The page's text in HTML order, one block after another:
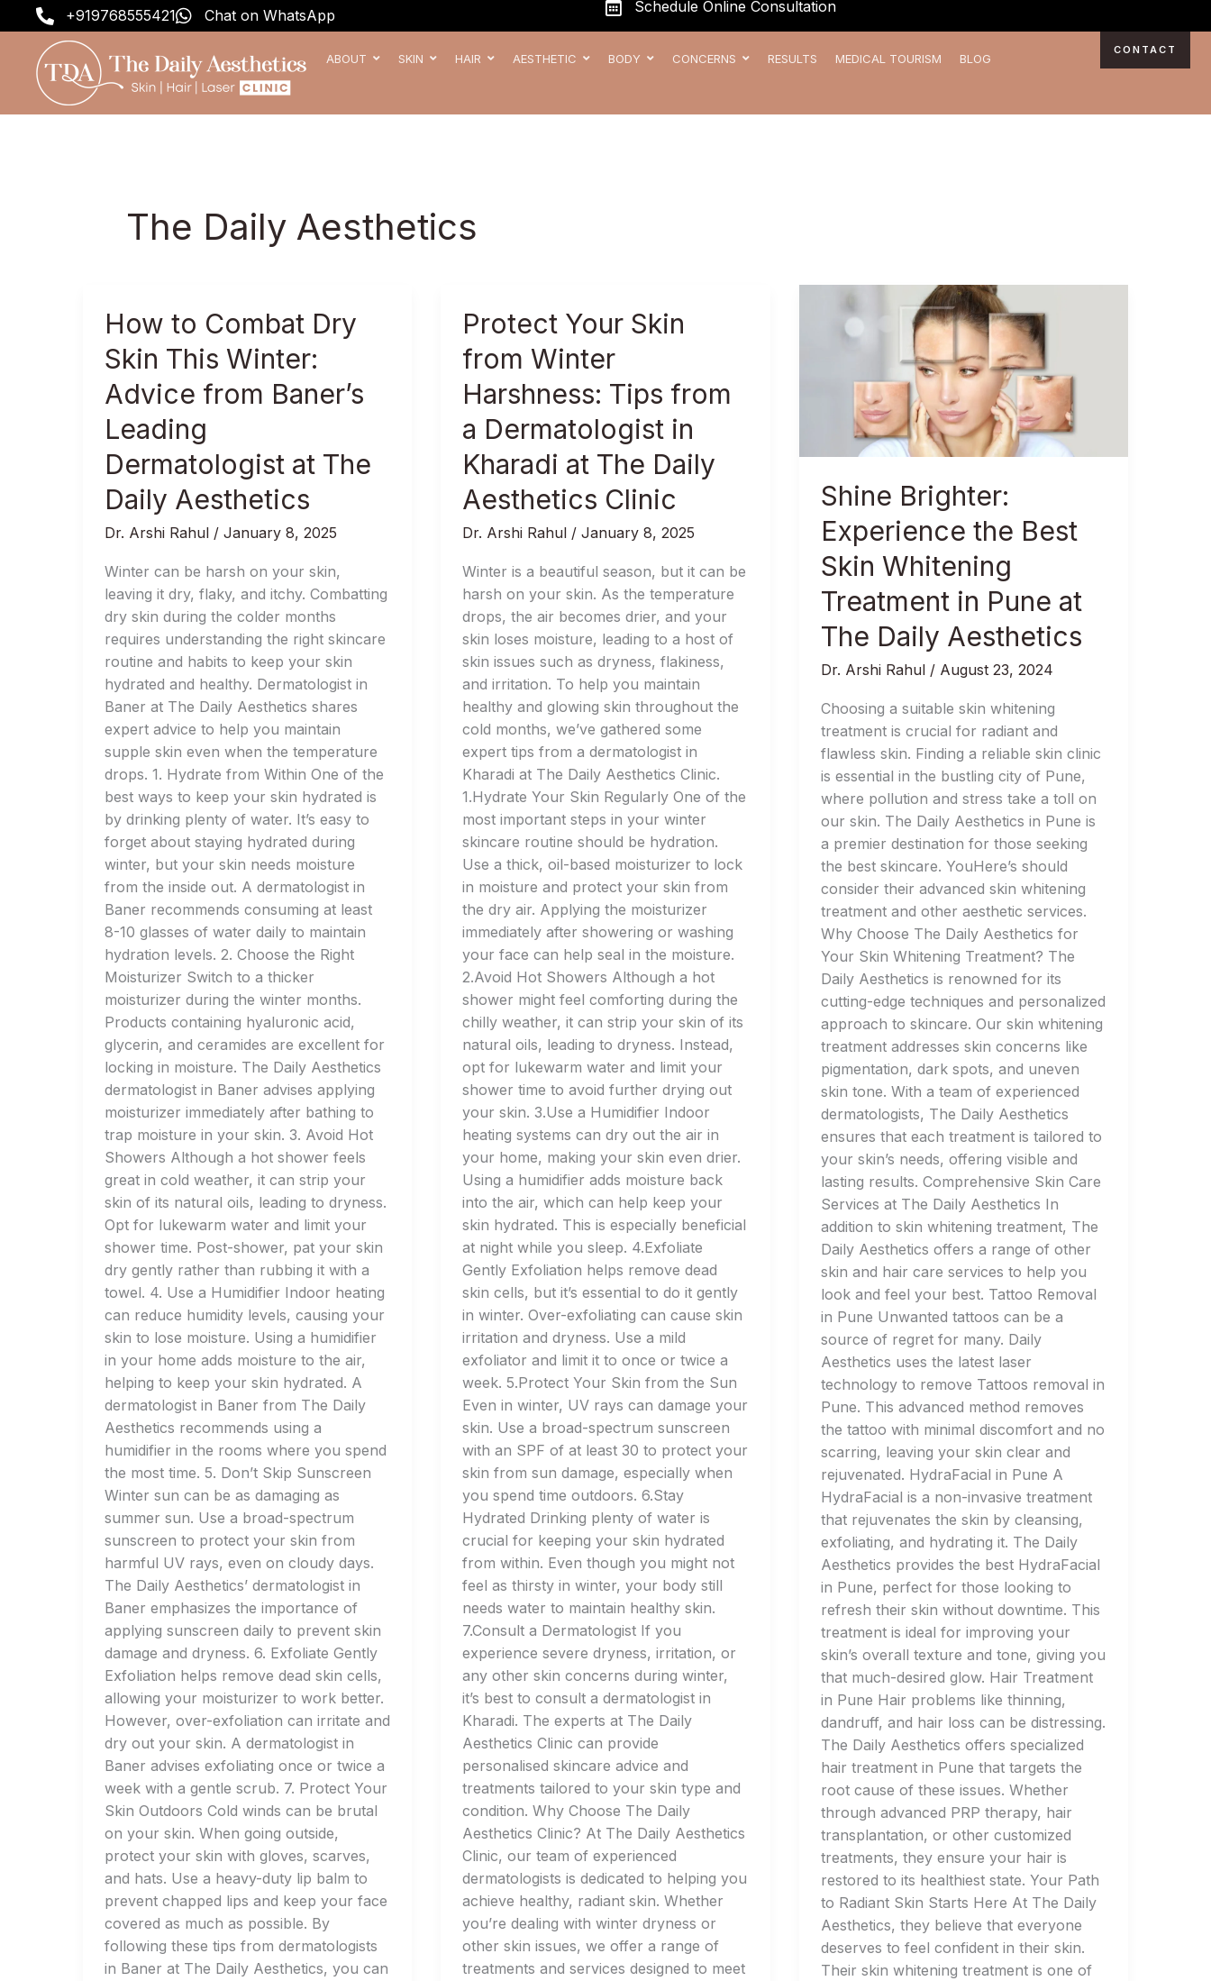
to
content
+919768555421 Chat on WhatsApp Schedule Online Consultation
ABOUT SKIN HAIR AESTHETIC BODY CONCERNS RESULTS MEDICAL TOURISM BLOG
CONTACT
The Daily Aesthetics
How to Combat Dry
Skin This Winter:
Advice from Baner’s
Leading
Dermatologist at The
Daily Aesthetics
Dr. Arshi Rahul / January 8, 2025
Winter can be harsh on your skin,
leaving it dry, flaky, and itchy. Combatting
dry skin during the colder months
requires understanding the right skincare
routine and habits to keep your skin
hydrated and healthy. Dermatologist in
Baner at The Daily Aesthetics shares
expert advice to help you maintain
supple skin even when the temperature
drops. 1. Hydrate from Within One of the
best ways to keep your skin hydrated is
by drinking plenty of water. It’s easy to
forget about staying hydrated during
winter, but your skin needs moisture
from the inside out. A dermatologist in
Baner recommends consuming at least
8-10 glasses of water daily to maintain
hydration levels. 2. Choose the Right
Moisturizer Switch to a thicker
moisturizer during the winter months.
Products containing hyaluronic acid,
glycerin, and ceramides are excellent for
locking in moisture. The Daily Aesthetics
dermatologist in Baner advises applying
moisturizer immediately after bathing to
trap moisture in your skin. 3. Avoid Hot
Showers Although a hot shower feels
great in cold weather, it can strip your
skin of its natural oils, leading to dryness.
Opt for lukewarm water and limit your
shower time. Post-shower, pat your skin
dry gently rather than rubbing it with a
towel. 4. Use a Humidifier Indoor heating
can reduce humidity levels, causing your
skin to lose moisture. Using a humidifier
in your home adds moisture to the air,
helping to keep your skin hydrated. A
dermatologist in Baner from The Daily
Aesthetics recommends using a
humidifier in the rooms where you spend
the most time. 5. Don’t Skip Sunscreen
Winter sun can be as damaging as
summer sun. Use a broad-spectrum
sunscreen to protect your skin from
harmful UV rays, even on cloudy days.
The Daily Aesthetics’ dermatologist in
Baner emphasizes the importance of
applying sunscreen daily to prevent skin
damage and dryness. 6. Exfoliate Gently
Exfoliation helps remove dead skin cells,
allowing your moisturizer to work better.
However, over-exfoliation can irritate and
dry out your skin. A dermatologist in
Baner advises exfoliating once or twice a
week with a gentle scrub. 7. Protect Your
Skin Outdoors Cold winds can be brutal
on your skin. When going outside,
protect your skin with gloves, scarves,
and hats. Use a heavy-duty lip balm to
prevent chapped lips and keep your face
covered as much as possible. By
following these tips from dermatologists
in Baner at The Daily Aesthetics, you can
How
to
Combat
Dry
Skin
This
Winter:
Advice
from
Baner’s
Leading
Dermatologist
at
The
Daily
Aesthetics
Protect Your Skin
from Winter
Harshness: Tips from
a Dermatologist in
Kharadi at The Daily
Aesthetics Clinic
Dr. Arshi Rahul /January 8, 2025
Winter is a beautiful season, but it can be
harsh on your skin. As the temperature
drops, the air becomes drier, and your
skin loses moisture, leading to a host of
skin issues such as dryness, flakiness,
and irritation. To help you maintain
healthy and glowing skin throughout the
cold months, we’ve gathered some
expert tips from a dermatologist in
Kharadi at The Daily Aesthetics Clinic.
1.Hydrate Your Skin Regularly One of the
most important steps in your winter
skincare routine should be hydration.
Use a thick, oil-based moisturizer to lock
in moisture and protect your skin from
the dry air. Applying the moisturizer
immediately after showering or washing
your face can help seal in the moisture.
2.Avoid Hot Showers Although a hot
shower might feel comforting during the
chilly weather, it can strip your skin of its
natural oils, leading to dryness. Instead,
opt for lukewarm water and limit your
shower time to avoid further drying out
your skin. 3.Use a Humidifier Indoor
heating systems can dry out the air in
your home, making your skin even drier.
Using a humidifier adds moisture back
into the air, which can help keep your
skin hydrated. This is especially beneficial
at night while you sleep. 4.Exfoliate
Gently Exfoliation helps remove dead
skin cells, but it’s essential to do it gently
in winter. Over-exfoliating can cause skin
irritation and dryness. Use a mild
exfoliator and limit it to once or twice a
week. 5.Protect Your Skin from the Sun
Even in winter, UV rays can damage your
skin. Use a broad-spectrum sunscreen
with an SPF of at least 30 to protect your
skin from sun damage, especially when
you spend time outdoors. 6.Stay
Hydrated Drinking plenty of water is
crucial for keeping your skin hydrated
from within. Even though you might not
feel as thirsty in winter, your body still
needs water to maintain healthy skin.
7.Consult a Dermatologist If you
experience severe dryness, irritation, or
any other skin concerns during winter,
it’s best to consult a dermatologist in
Kharadi. The experts at The Daily
Aesthetics Clinic can provide
personalised skincare advice and
treatments tailored to your skin type and
condition. Why Choose The Daily
Aesthetics Clinic? At The Daily Aesthetics
Clinic, our team of experienced
dermatologists is dedicated to helping you
achieve healthy, radiant skin. Whether
you’re dealing with winter dryness or
other skin issues, we offer a range of
treatments and services designed to meet
Protect
Your
Skin
from
Winter
Harshness:
Tips
from
a
in
Kharadi
at
The
Daily
Aesthetics
Clinic
Shine Brighter:
Experience the Best
Skin Whitening
Treatment in Pune at
The Daily Aesthetics
Dr. Arshi Rahul / August 23, 2024
Choosing a suitable skin whitening
treatment is crucial for radiant and
flawless skin. Finding a reliable skin clinic
is essential in the bustling city of Pune,
where pollution and stress take a toll on
our skin. The Daily Aesthetics in Pune is
a premier destination for those seeking
the best skincare. YouHere’s should
consider their advanced skin whitening
treatment and other aesthetic services.
Why Choose The Daily Aesthetics for
Your Skin Whitening Treatment? The
Daily Aesthetics is renowned for its
cutting-edge techniques and personalized
approach to skincare. Our skin whitening
treatment addresses skin concerns like
pigmentation, dark spots, and uneven
skin tone. With a team of experienced
dermatologists, The Daily Aesthetics
ensures that each treatment is tailored to
your skin’s needs, offering visible and
lasting results. Comprehensive Skin Care
Services at The Daily Aesthetics In
addition to skin whitening treatment, The
Daily Aesthetics offers a range of other
skin and hair care services to help you
look and feel your best. Tattoo Removal
in Pune Unwanted tattoos can be a
source of regret for many. Daily
Aesthetics uses the latest laser
technology to remove Tattoos removal in
Pune. This advanced method removes
the tattoo with minimal discomfort and no
scarring, leaving your skin clear and
rejuvenated. HydraFacial in Pune A
HydraFacial is a non-invasive treatment
that rejuvenates the skin by cleansing,
exfoliating, and hydrating it. The Daily
Aesthetics provides the best HydraFacial
in Pune, perfect for those looking to
refresh their skin without downtime. This
treatment is ideal for improving your
skin’s overall texture and tone, giving you
that much-desired glow. Hair Treatment
in Pune Hair problems like thinning,
dandruff, and hair loss can be distressing.
The Daily Aesthetics offers specialized
hair treatment in Pune that targets the
root cause of these issues. Whether
through advanced PRP therapy, hair
transplantation, or other customized
treatments, they ensure your hair is
restored to its healthiest state. Your Path
to Radiant Skin Starts Here At The Daily
Aesthetics, they believe that everyone
deserves to feel confident in their skin.
Their skin whitening treatment is one of
Shine
Brighter:
Experience
Whitening
Treatment
Pune
at
The
Daily
Aesthetics